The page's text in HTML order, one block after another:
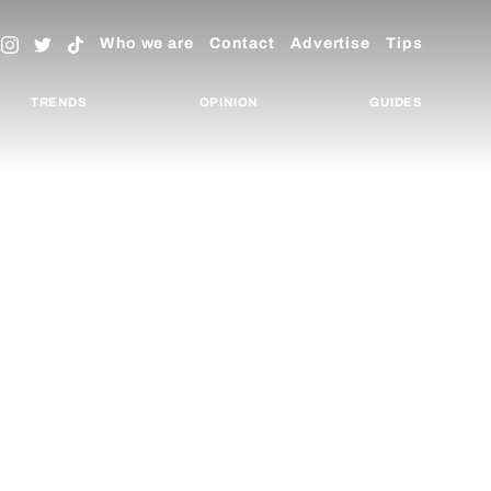
Who we are Contact Advertise Tips
TRENDS OPINION GUIDES